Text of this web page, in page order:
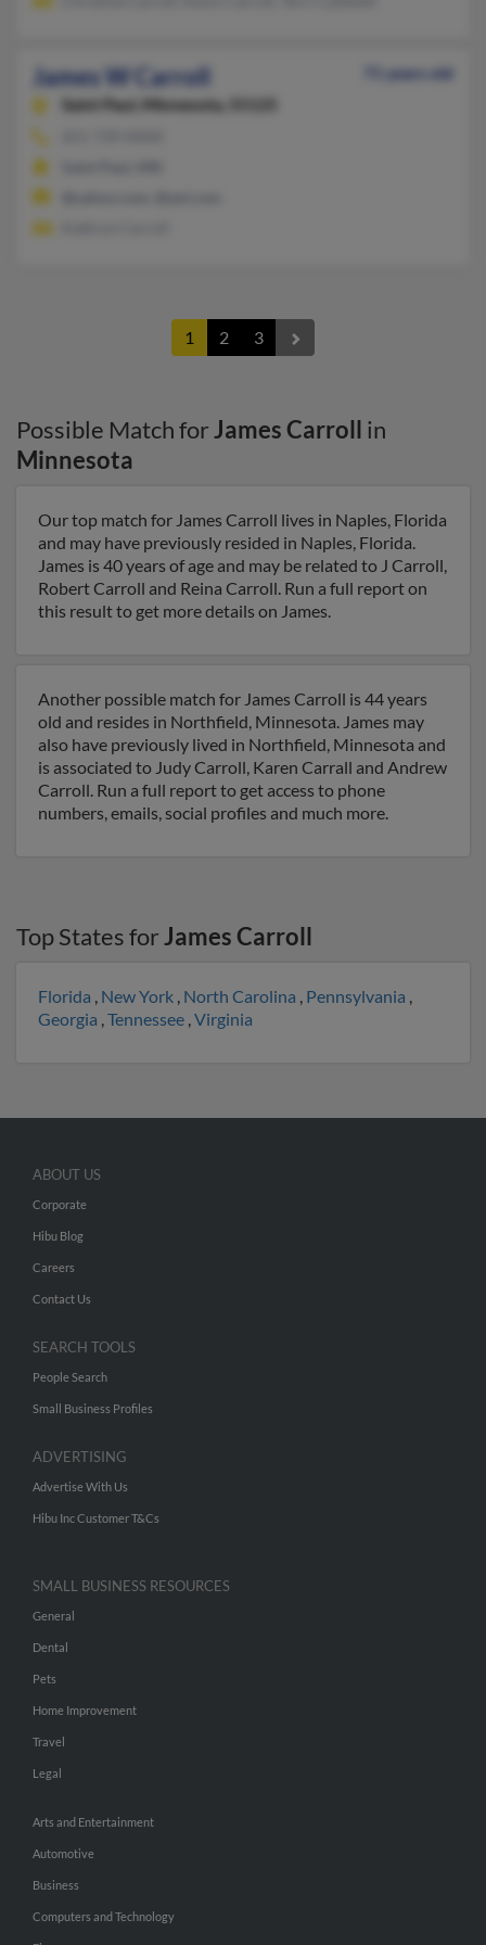
James W Carroll
71 years old
Saint Paul,
Minnesota, 55125
1 2 3
Possible Match forJames Carroll in
Minnesota
Our top match for James Carroll lives in Naples, Florida
and may have previously resided in Naples, Florida.
James is 40 years of age and may be related to J Carroll,
Robert Carroll and Reina Carroll. Run a full report on
this result to get more details on James.
Another possible match for James Carroll is 44 years
old and resides in Northfield, Minnesota. James may
also have previously lived in Northfield, Minnesota and
is associated to Judy Carroll, Karen Carrall and Andrew
Carroll. Run a full report to get access to phone
numbers, emails, social profiles and much more.
Top States forJames Carroll
Florida , New York , North Carolina , Pennsylvania ,
Georgia ,Tennessee ,Virginia
ABOUT US
Corporate
Hibu Blog
Careers
Contact Us
SEARCH TOOLS
People Search
Small Business Profiles
ADVERTISING
Advertise With Us
Hibu Inc Customer T&Cs
SMALL BUSINESS RESOURCES
General
Dental
Pets
Home Improvement
Travel
Legal
Arts and Entertainment
Automotive
Business
Computers and Technology